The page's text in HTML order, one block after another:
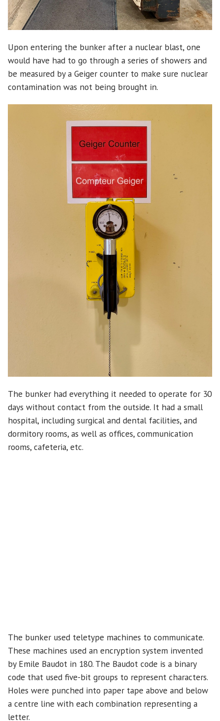
Upon entering the bunker after a nuclear blast, one
would have had to go through a series of showers and
be measured by a Geiger counter to make sure nuclear
contamination was not being brought in.
The bunker had everything it needed to operate for 30
days without contact from the outside. It had a small
hospital, including surgical and dental facilities, and
dormitory rooms, as well as offices, communication
rooms, cafeteria, etc.
The bunker used teletype machines to communicate.
These machines used an encryption system invented
by Emile Baudot in 180. The Baudot code is a binary
code that used five-bit groups to represent characters.
Holes were punched into paper tape above and below
a centre line with each combination representing a
letter.